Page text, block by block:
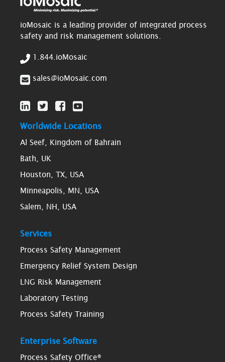
ioMosaic is a leading provider of integrated process
safety and risk management solutions.
1.844.ioMosaic
sales@ioMosaic.com
Worldwide Locations
Al Seef, Kingdom of Bahrain
Bath, UK
Houston, TX, USA
Minneapolis, MN, USA
Salem, NH, USA
Services
Process Safety Management
Emergency Relief System Design
LNG Risk Management
Laboratory Testing
Process Safety Training
Enterprise Software
Process Safety Office®